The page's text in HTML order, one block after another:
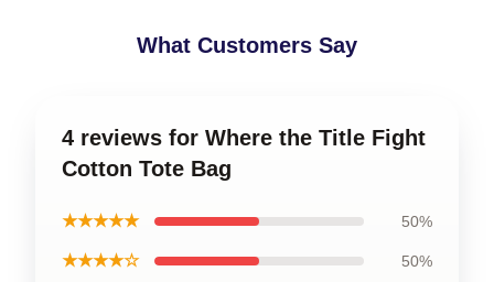
What Customers Say
4 reviews for Where the Title Fight
Cotton Tote Bag
★★★★★ 50%
★★★★☆ 50%